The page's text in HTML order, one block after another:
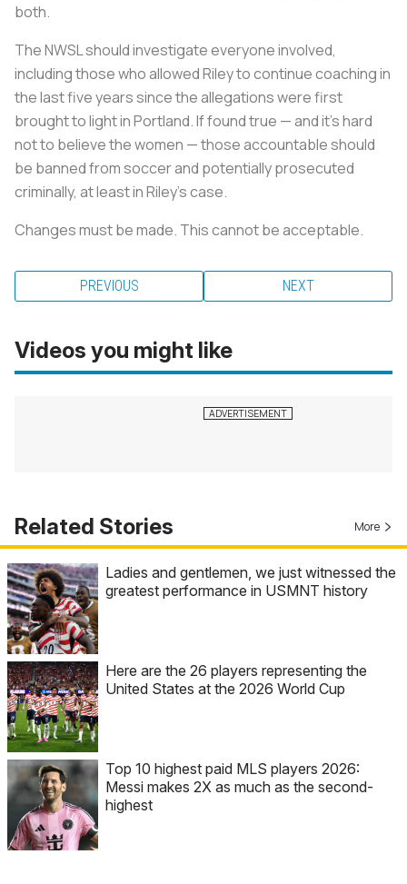
both.
The NWSL should investigate everyone involved,
including those who allowed Riley to continue coaching in
the last five years since the allegations were first
brought to light in Portland. If found true — and it’s hard
not to believe the women — those accountable should
be banned from soccer and potentially prosecuted
criminally, at least in Riley’s case.
Changes must be made. This cannot be acceptable.
PREVIOUS NEXT
Videos you might like
Related Stories More
Ladies and gentlemen, we just witnessed the
greatest performance in USMNT history
Here are the 26 players representing the
United States at the 2026 World Cup
Top 10 highest paid MLS players 2026:
Messi makes 2X as much as the second-
highest